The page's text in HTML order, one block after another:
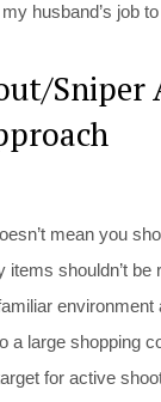
husband’s job
Sniper
mean you
shouldn’t be
a large shopping
for active